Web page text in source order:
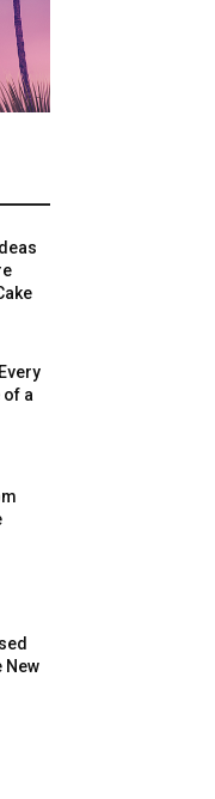
of a
New